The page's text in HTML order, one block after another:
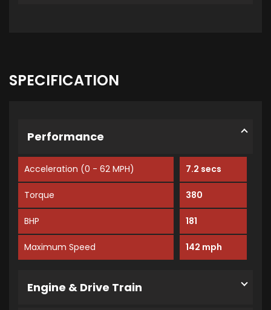
SPECIFICATION
Performance
Acceleration (0 - 62 MPH) 7.2 secs
Torque 380
BHP 181
Maximum Speed 142 mph
Engine & Drive Train